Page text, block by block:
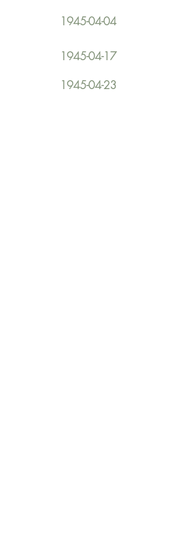
1945-04-04
1945-04-17
1945-04-23